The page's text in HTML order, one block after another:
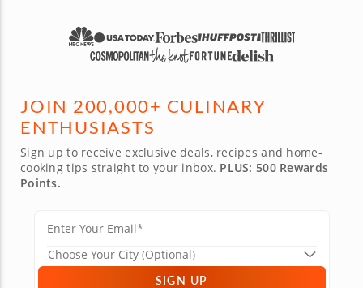
JOIN 200,000+ CULINARY
ENTHUSIASTS
Sign up to receive exclusive deals, recipes and home-
cooking tips straight to your inbox. PLUS: 500 Rewards
Points.
SIGN UP